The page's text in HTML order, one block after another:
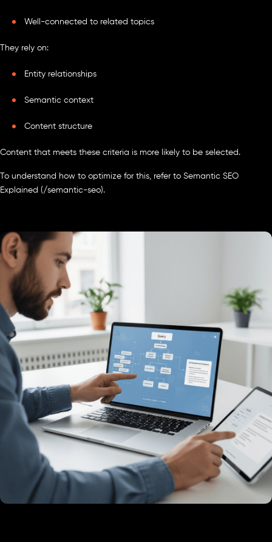
Well-connected to related topics
They rely on:
Entity relationships
Semantic context
Content structure
Content that meets these criteria is more likely to be selected.
To understand how to optimize for this, refer to Semantic SEO
Explained (/semantic-seo).